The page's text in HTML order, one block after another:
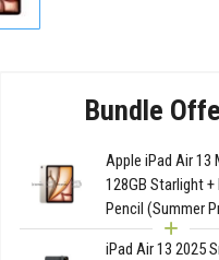
Bundle
Apple iPad Air 13
128GB Starlight +
Pencil (Summer
iPad Air 13 2025